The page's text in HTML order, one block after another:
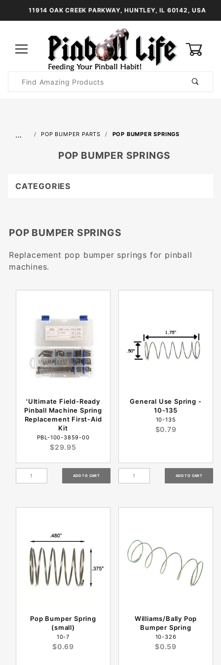
11914 OAK CREEK PARKWAY, HUNTLEY, IL 60142, USA
Search
… POP BUMPER PARTS POP BUMPER SPRINGS
POP BUMPER SPRINGS
Replacement pop bumper springs for pinball
machines.
'Ultimate Field-Ready
Pinball Machine Spring
Replacement First-Aid
Kit
PBL-100-3859-00
$29.95
General Use Spring -
10-135
10-135
$0.79
Pop Bumper Spring
(small)
10-7
$0.69
Williams/Bally Pop
Bumper Spring
10-326
$0.59
POP BUMPER SPRINGS
CATEGORIES